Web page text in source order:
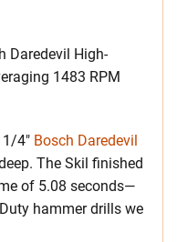
Daredevil High-
1483 RPM
4″ Bosch Daredevil
The Skil finished
of 5.08 seconds—
hammer drills we